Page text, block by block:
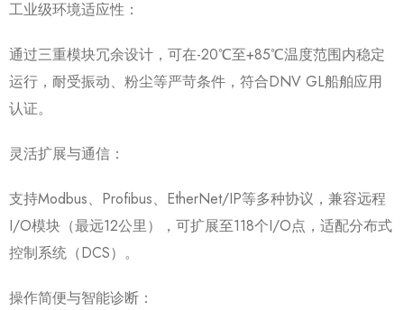
工业级环境适应性：
通过三重模块冗余设计，可在-20℃至+85℃温度范围内稳定
运行，耐受振动、粉尘等严苛条件，符合DNV GL船舶应用
认证。
灵活扩展与通信：
支持Modbus、Profibus、EtherNet/IP等多种协议，兼容远程
I/O模块（最远12公里），可扩展至118个I/O点，适配分布式
控制系统（DCS）。
操作简便与智能诊断：